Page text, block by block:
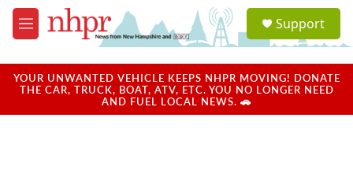
Skip to main content
M
e
u
a
u
Support
YOUR UNWANTED VEHICLE KEEPS NHPR MOVING! DONATE
THE CAR, TRUCK, BOAT, ATV, ETC. YOU NO LONGER NEED
AND FUEL LOCAL NEWS. 🚗